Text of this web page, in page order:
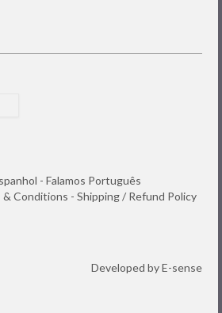
- Falamos Português
& Conditions - Shipping / Refund Policy
Developed byE-sense